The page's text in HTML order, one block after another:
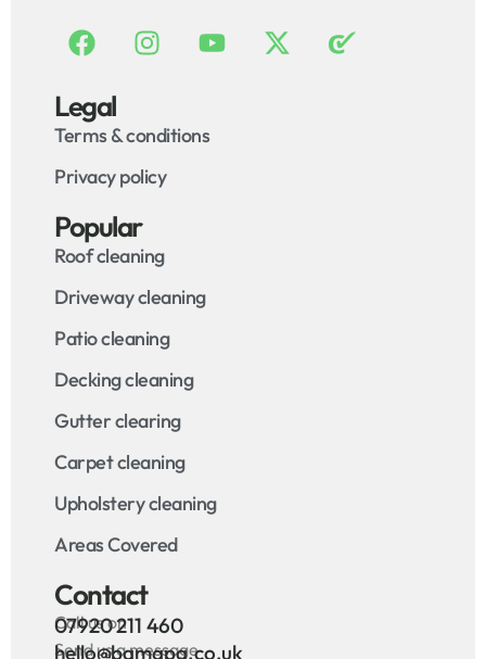
Legal
Terms & conditions
Privacy policy
Popular
Roof cleaning
Driveway cleaning
Patio cleaning
Decking cleaning
Gutter clearing
Carpet cleaning
Upholstery cleaning
Areas Covered
Contact
Call us on
07920 211 460
Send us a message
hello@bamapa.co.uk